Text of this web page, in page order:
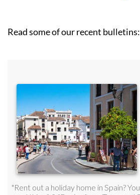
Read some of our recent bulletins: